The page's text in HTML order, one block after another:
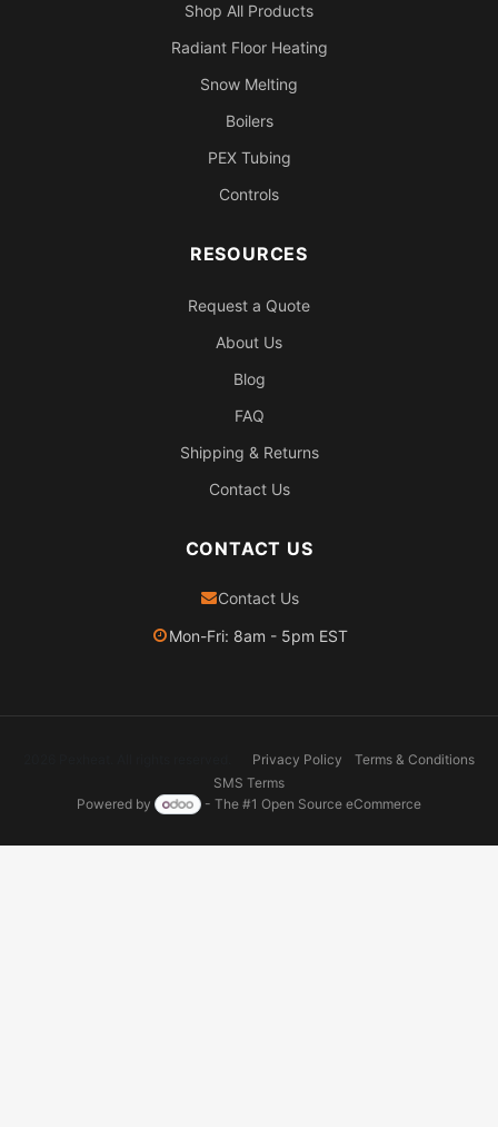
Shop All Products
Radiant Floor Heating
Snow Melting
Boilers
PEX Tubing
Controls
RESOURCES
Request a Quote
About Us
Blog
FAQ
Shipping & Returns
Contact Us
CONTACT US
Contact Us
Mon-Fri: 8am - 5pm EST
Privacy Policy
Terms & Conditions
SMS Terms
Powered by
- The #1 Open Source eCommerce